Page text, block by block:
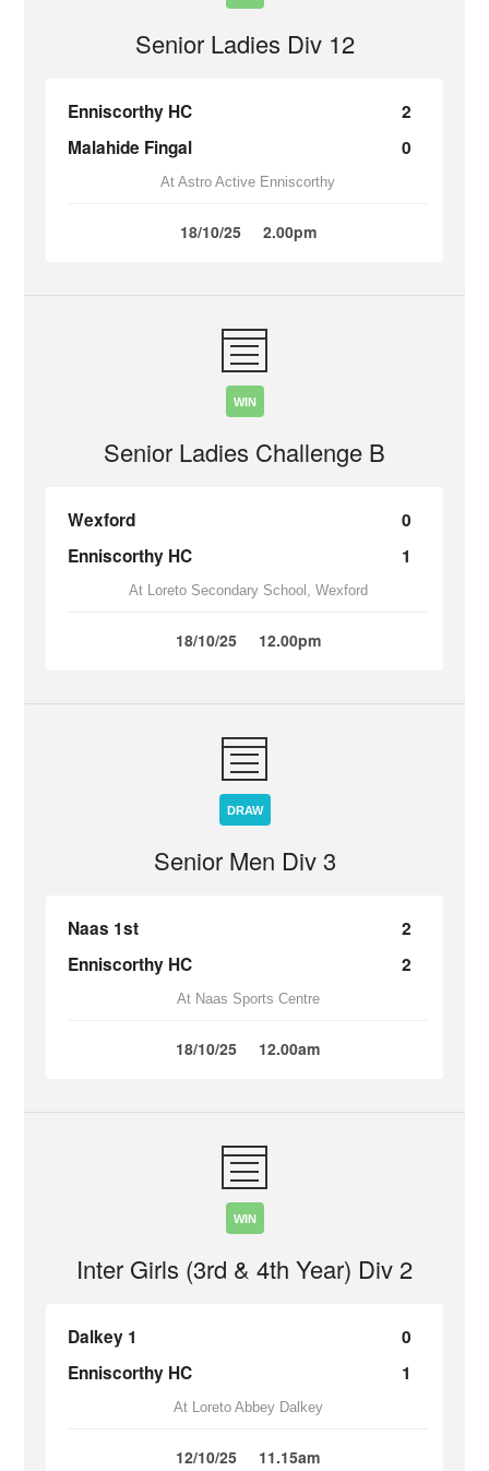
Senior Ladies Div 12
Enniscorthy HC
2
Malahide Fingal
0
At Astro Active Enniscorthy
18/10/25 2.00pm
WIN
Senior Ladies Challenge B
Wexford
0
Enniscorthy HC
1
At Loreto Secondary School, Wexford
18/10/25 12.00pm
DRAW
Senior Men Div 3
Naas 1st
2
Enniscorthy HC
2
At Naas Sports Centre
18/10/25 12.00am
WIN
Inter Girls (3rd & 4th Year) Div 2
Dalkey 1
0
Enniscorthy HC
1
At Loreto Abbey Dalkey
12/10/25 11.15am